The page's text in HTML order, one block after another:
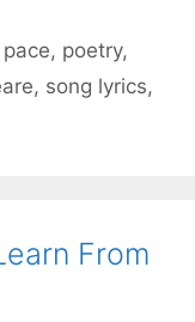
pace, poetry,
, song lyrics,
From